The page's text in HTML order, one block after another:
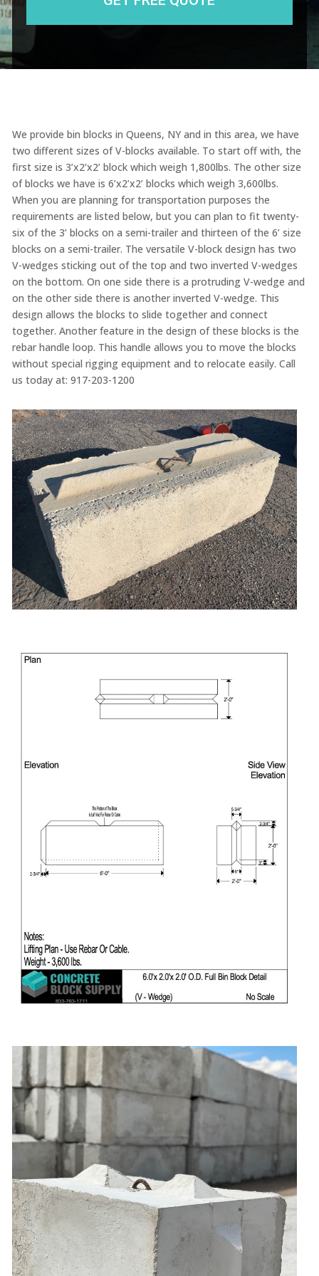
We provide bin blocks in Queens, NY and in this area, we have
two different sizes of V-blocks available. To start off with, the
first size is 3’x2’x2’ block which weigh 1,800lbs. The other size
of blocks we have is 6’x2’x2’ blocks which weigh 3,600lbs.
When you are planning for transportation purposes the
requirements are listed below, but you can plan to fit twenty-
six of the 3’ blocks on a semi-trailer and thirteen of the 6’ size
blocks on a semi-trailer. The versatile V-block design has two
V-wedges sticking out of the top and two inverted V-wedges
on the bottom. On one side there is a protruding V-wedge and
on the other side there is another inverted V-wedge. This
design allows the blocks to slide together and connect
together. Another feature in the design of these blocks is the
rebar handle loop. This handle allows you to move the blocks
without special rigging equipment and to relocate easily. Call
us today at: 917-203-1200